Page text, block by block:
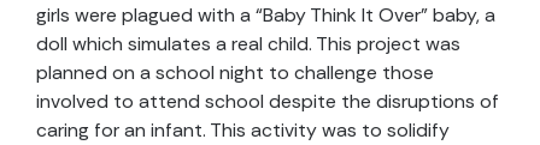
girls were plagued with a “Baby Think It Over” baby, a
doll which simulates a real child. This project was
planned on a school night to challenge those
involved to attend school despite the disruptions of
caring for an infant. This activity was to solidify